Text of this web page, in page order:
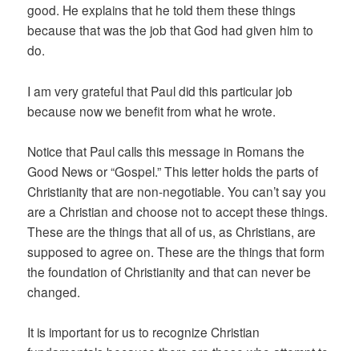
good. He explains that he told them these things
because that was the job that God had given him to
do.
I am very grateful that Paul did this particular job
because now we benefit from what he wrote.
Notice that Paul calls this message in Romans the
Good News or “Gospel.” This letter holds the parts of
Christianity that are non-negotiable. You can’t say you
are a Christian and choose not to accept these things.
These are the things that all of us, as Christians, are
supposed to agree on. These are the things that form
the foundation of Christianity and that can never be
changed.
It is important for us to recognize Christian